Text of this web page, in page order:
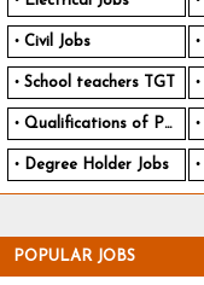
Civil Jobs
School teachers TGT
Qualifications of PhD
Degree Holder Jobs
POPULAR JOBS